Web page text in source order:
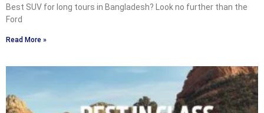
Best SUV for long tours in Bangladesh? Look no further than the
Ford
Read More »